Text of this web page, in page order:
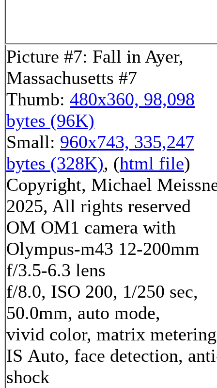
Picture #7: Fall in Ayer,
Massachusetts #7
Thumb: 480x360, 98,098
bytes (96K)
Small: 960x743, 335,247
bytes (328K), (html file)
Copyright, Michael
2025, All rights reserved
OM OM1 camera with
Olympus-m43 12-200mm
f/3.5-6.3 lens
f/8.0, ISO 200, 1/250 sec,
50.0mm, auto mode,
vivid color, matrix
IS Auto, face detection,
shock